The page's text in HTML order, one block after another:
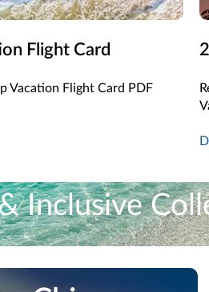
Flight Card
Vacation Flight Card PDF
Inclusive
Vacation Flight + Inclusive